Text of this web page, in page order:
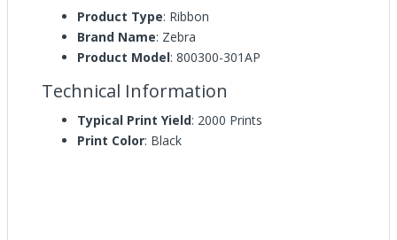
Product Type: Ribbon
Brand Name: Zebra
Product Model: 800300-301AP
Technical Information
Typical Print Yield: 2000 Prints
Print Color: Black